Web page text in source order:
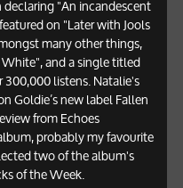
"An incandescent
on "Later with Jools
many other things,
and a single titled
listens. Natalie's
Goldie’s new label Fallen
from Echoes
probably my favourite
two of the album's
of the Week.